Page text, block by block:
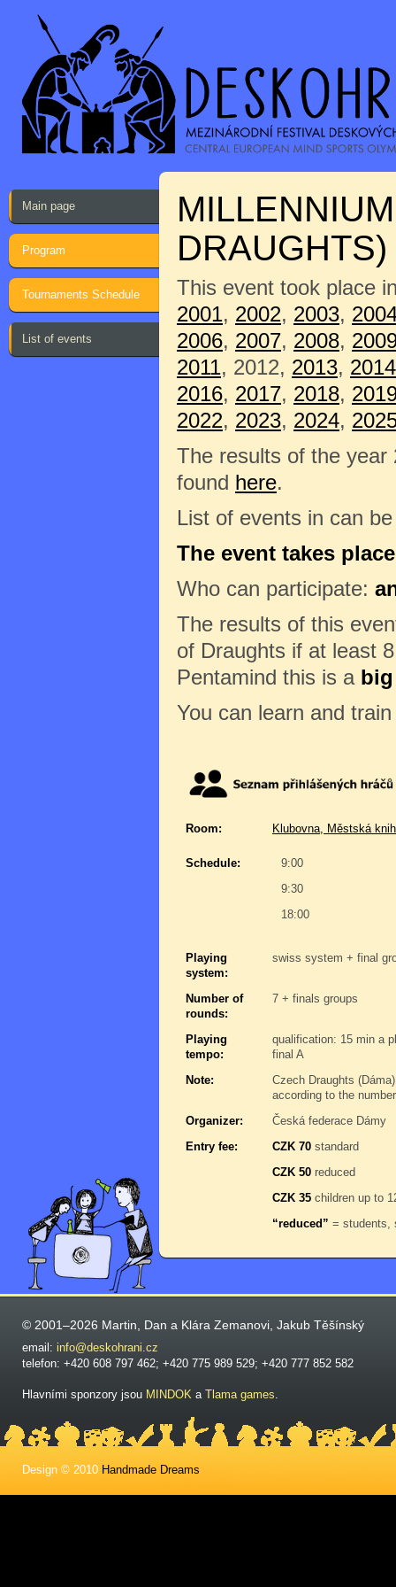
Main page
Program
Tournaments Schedule
List of events
DRAUGHTS)
This event took place
2001, 2002, 2003,
2006, 2007, 2008,
2011, 2012, 2013, 2014
2016, 2017, 2018,
2022, 2023, 2024,
The results of the year
found here.
List of events in can
The event takes
Who can participate:
The results of this
of Draughts if at least
Pentamind this is a
You can learn and
Room: Klubovna, Městská
Schedule:
9:00
9:30
18:00
Playing
system:
swiss system + final
Number of
rounds:
7 + finals groups
Playing
tempo:
qualification: 15 min a
final A
Note:
Czech Draughts
according to the
Organizer:
Česká federace Dámy
Entry fee:
CZK 70 standard
CZK 50 reduced
CZK 35 children up to
“reduced” = students,
© 2001–2026 Martin, Dan a Klára Zemanovi, Jakub Těšínský
email: info@deskohrani.cz
telefon: +420 608 797 462; +420 775 989 529; +420 777 852 582
Hlavními sponzory jsou MINDOK a Tlama games.
Design © 2010 Handmade Dreams